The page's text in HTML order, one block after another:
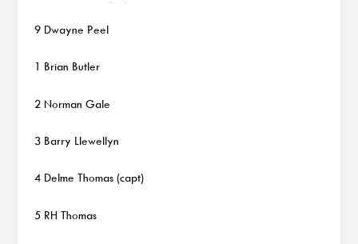
9 Dwayne Peel
1 Brian Butler
2 Norman Gale
3 Barry Llewellyn
4 Delme Thomas (capt)
5 RH Thomas